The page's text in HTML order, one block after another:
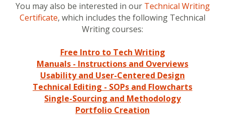
You may also be interested in our Technical Writing
Certificate, which includes the following Technical
Writing courses:
Free Intro to Tech Writing
Manuals - Instructions and Overviews
Usability and User-Centered Design
Technical Editing - SOPs and Flowcharts
Single-Sourcing and Methodology
Portfolio Creation